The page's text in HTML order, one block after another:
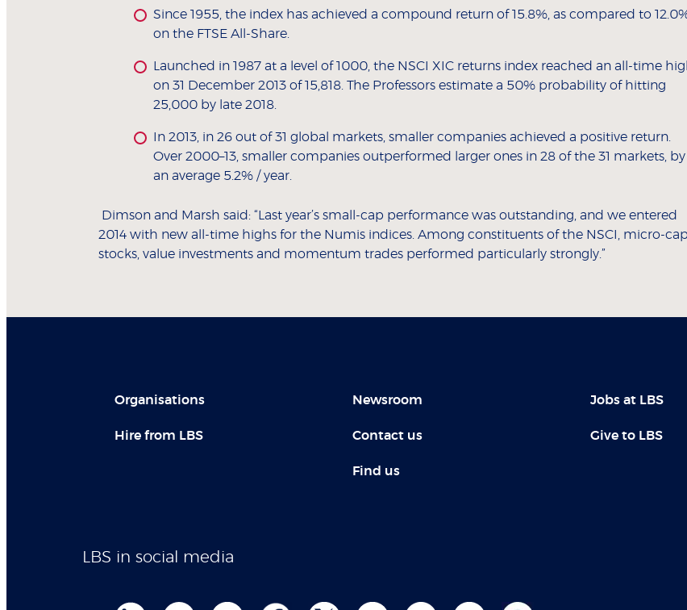
Since 1955, the index has achieved a compound return of 15.8%, as compared to
on the FTSE All-Share.
Launched in 1987 at a level of 1000, the NSCI XIC returns index reached an all-time
on 31 December 2013 of 15,818. The Professors estimate a 50% probability of hitting
25,000 by late 2018.
In 2013, in 26 out of 31 global markets, smaller companies achieved a positive return.
Over 2000–13, smaller companies outperformed larger ones in 28 of the 31 markets, by
an average 5.2% / year.
Dimson and Marsh said: “Last year’s small-cap performance was outstanding, and we entered
2014 with new all-time highs for the Numis indices. Among constituents of the NSCI, micro-cap
stocks, value investments and momentum trades performed particularly strongly.”
Organisations
Hire from LBS
Newsroom
Contact us
Find us
Jobs at LBS
Give to LBS
LBS in social media